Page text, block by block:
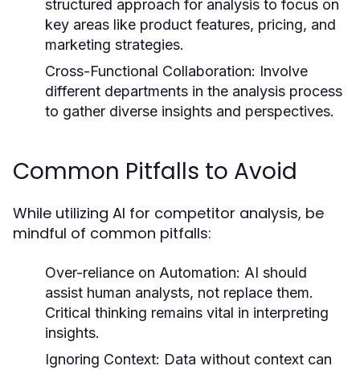
structured approach for analysis to focus on
key areas like product features, pricing, and
marketing strategies.
Cross-Functional Collaboration: Involve
different departments in the analysis process
to gather diverse insights and perspectives.
Common Pitfalls to Avoid
While utilizing AI for competitor analysis, be
mindful of common pitfalls:
Over-reliance on Automation: AI should
assist human analysts, not replace them.
Critical thinking remains vital in interpreting
insights.
Ignoring Context: Data without context can